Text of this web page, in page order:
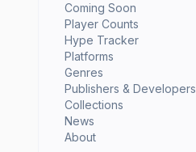
Coming Soon
Player Counts
Hype Tracker
Platforms
Genres
Publishers & Developers
Collections
News
About